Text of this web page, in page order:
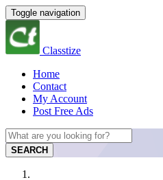
Toggle navigation
Classtize
Home
Contact
My Account
Post Free Ads
SEARCH